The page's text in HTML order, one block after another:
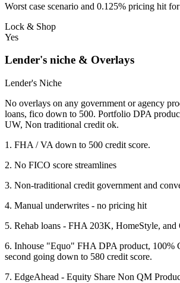
Worst case scenario and 0.125% pricing hit
Lock & Shop
Yes
Lender's niche & Overlays
Lender's Niche
No overlays on any government or agency
loans, fico down to 500. Portfolio DPA
UW, Non traditional credit ok.
1. FHA / VA down to 500 credit score.
2. No FICO score streamlines
3. Non-traditional credit government and
4. Manual underwrites - no pricing hit
5. Rehab loans - FHA 203K, HomeStyle, and
6. Inhouse "Equo" FHA DPA product, 100%
second going down to 580 credit score.
7. EdgeAhead - Equity Share Non QM